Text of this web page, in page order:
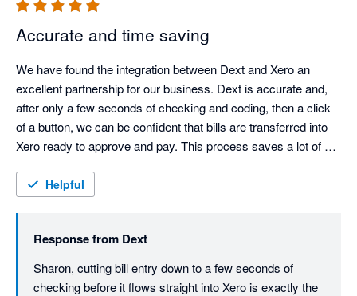
Accurate and time saving
We have found the integration between Dext and Xero an
excellent partnership for our business. Dext is accurate and,
after only a few seconds of checking and coding, then a click
of a button, we can be confident that bills are transferred into
Xero ready to approve and pay. This process saves a lot of
Helpful
Response from Dext
Sharon, cutting bill entry down to a few seconds of
checking before it flows straight into Xero is exactly the